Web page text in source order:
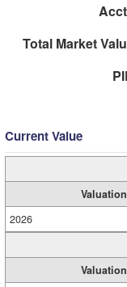
Total Market
Current Value
2026